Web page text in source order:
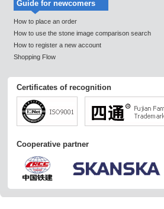
Guide for newcomers
How to place an order
How to use the stone image comparison search
How to register a new account
Shopping Flow
Certificates of recognition
Cooperative partner